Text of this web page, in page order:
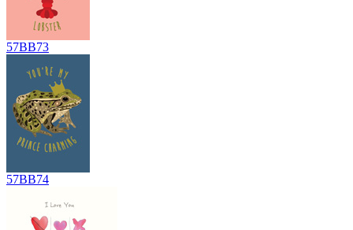
57BB73
57BB74